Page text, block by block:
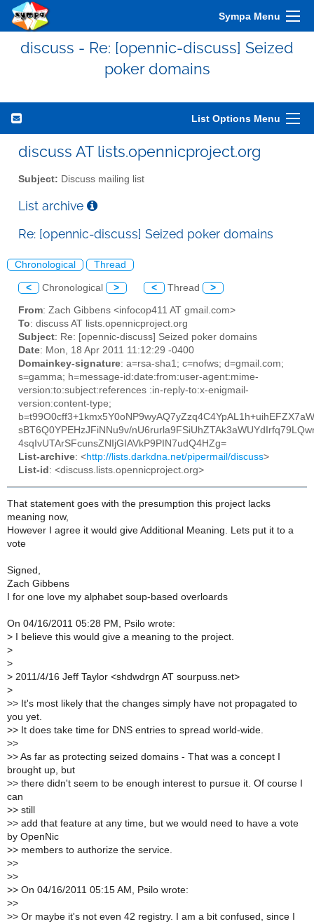
Sympa Menu
discuss - Re: [opennic-discuss] Seized
poker domains
List Options Menu
discuss AT lists.opennicproject.org
Subject: Discuss mailing list
List archive
Re: [opennic-discuss] Seized poker domains
Chronological Thread
< Chronological > < Thread >
From: Zach Gibbens <infocop411 AT gmail.com>
To: discuss AT lists.opennicproject.org
Subject: Re: [opennic-discuss] Seized poker domains
Date: Mon, 18 Apr 2011 11:12:29 -0400
Domainkey-signature: a=rsa-sha1; c=nofws; d=gmail.com;
s=gamma; h=message-id:date:from:user-agent:mime-
version:to:subject:references :in-reply-to:x-enigmail-
version:content-type;
sBT6Q0YPEHzJFiNNu9v/
4sqIvUTArSFcunsZNIjGIAVkP9PIN7udQ4HZg=
List-archive: <http://lists.darkdna.net/pipermail/discuss>
List-id : <discuss.lists.opennicproject.org>
That statement goes with the presumption this project lacks
meaning now,
However I agree it would give Additional Meaning. Lets put it to a
vote
Signed,
Zach Gibbens
I for one love my alphabet soup-based overloards
On 04/16/2011 05:28 PM, Psilo wrote:
> I believe this would give a meaning to the project.
>
>
> 2011/4/16 Jeff Taylor <shdwdrgn AT sourpuss.net>
>
>> It's most likely that the changes simply have not propagated to
you yet.
>> It does take time for DNS entries to spread world-wide.
>>
>> As far as protecting seized domains - That was a concept I
brought up, but
>> there didn't seem to be enough interest to pursue it. Of course I
can
>> still
>> add that feature at any time, but we would need to have a vote
by OpenNic
>> members to authorize the service.
>>
>>
>> On 04/16/2011 05:15 AM, Psilo wrote:
>>
>> Or maybe it's not even 42 registry. I am a bit confused, since I